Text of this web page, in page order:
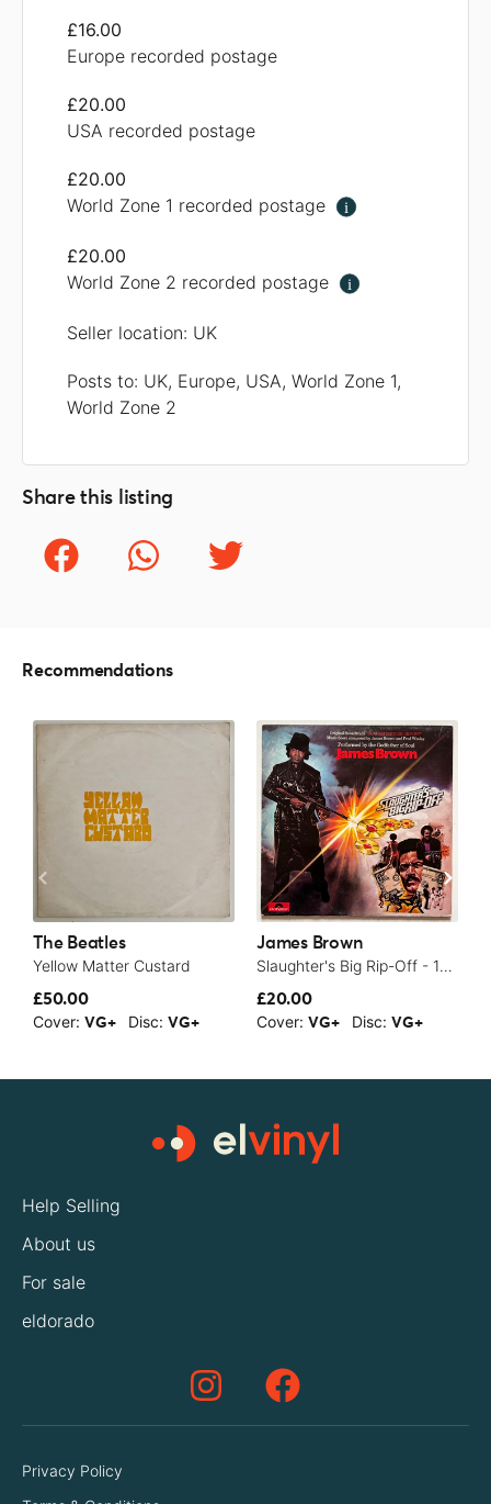
£16.00
Europe recorded postage
£20.00
USA recorded postage
£20.00
World Zone 1 recorded postage
i
£20.00
World Zone 2 recorded postage
i
Seller location: UK
Posts to: UK, Europe, USA, World Zone 1,
World Zone 2
Share this listing
Recommendations
The Beatles
Yellow Matter Custard
£50.00
Cover: VG+ Disc: VG+
James Brown
Slaughter's Big Rip-Off - 1973
£20.00
Cover: VG+ Disc: VG+
Help Selling
About us
For sale
eldorado
Privacy Policy